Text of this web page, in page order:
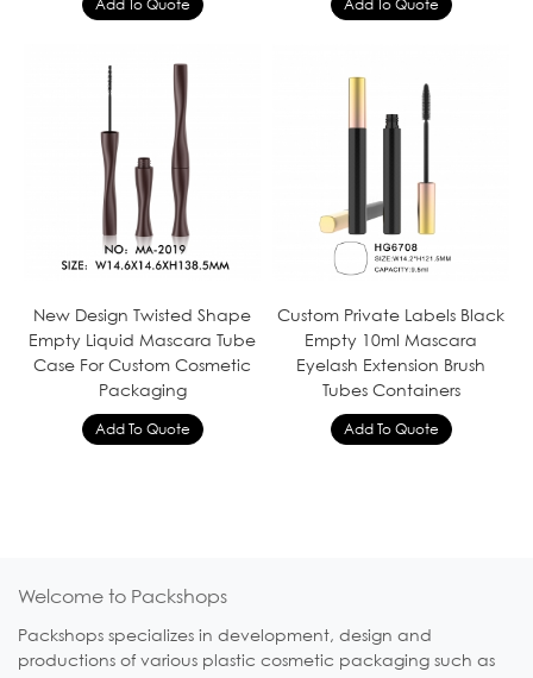
New Design Twisted Shape
Empty Liquid Mascara Tube
Case For Custom Cosmetic
Packaging
Custom Private Labels Black
Empty 10ml Mascara
Eyelash Extension Brush
Tubes Containers
Welcome to Packshops
Packshops specializes in development, design and
productions of various plastic cosmetic packaging such as